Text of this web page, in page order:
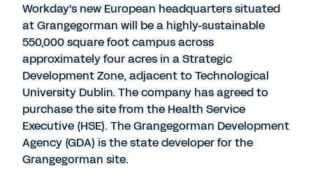
Workday's new European headquarters situated
at Grangegorman will be a highly-sustainable
550,000 square foot campus across
approximately four acres in a Strategic
Development Zone, adjacent to Technological
University Dublin. The company has agreed to
purchase the site from the Health Service
Executive (HSE). The Grangegorman Development
Agency (GDA) is the state developer for the
Grangegorman site.